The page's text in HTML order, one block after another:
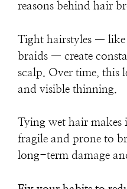
reasons behind hair
Tight hairstyles —
braids — create
scalp. Over time, this
and visible thinning.
Tying wet hair makes
fragile and prone to
long-term damage